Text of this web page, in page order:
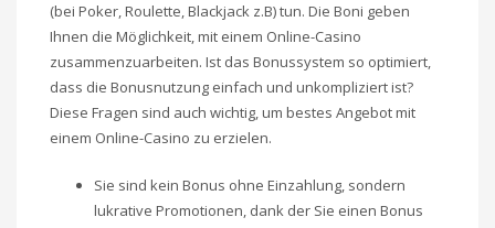
(bei Poker, Roulette, Blackjack z.B) tun. Die Boni geben
Ihnen die Möglichkeit, mit einem Online-Casino
zusammenzuarbeiten. Ist das Bonussystem so optimiert,
dass die Bonusnutzung einfach und unkompliziert ist?
Diese Fragen sind auch wichtig, um bestes Angebot mit
einem Online-Casino zu erzielen.
Sie sind kein Bonus ohne Einzahlung, sondern
lukrative Promotionen, dank der Sie einen Bonus